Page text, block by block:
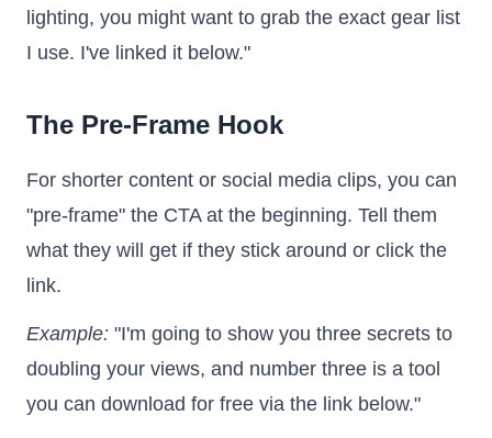
lighting, you might want to grab the exact gear list
I use. I've linked it below."
The Pre-Frame Hook
For shorter content or social media clips, you can
"pre-frame" the CTA at the beginning. Tell them
what they will get if they stick around or click the
link.
Example: "I'm going to show you three secrets to
doubling your views, and number three is a tool
you can download for free via the link below."